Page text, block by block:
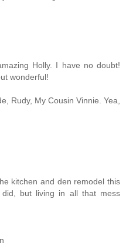
Holly. I have no doubt!
wonderful!
Rudy, My Cousin Vinnie. Yea,
kitchen and den remodel this
but living in all that mess